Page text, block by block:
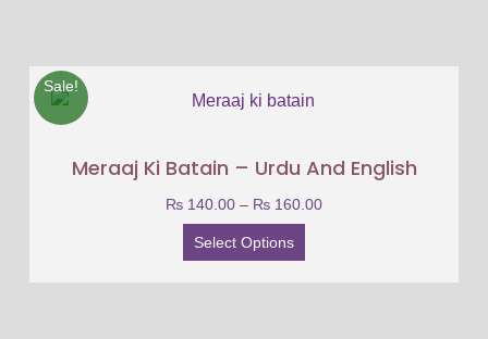
Sale!
Meraaj Ki Batain – Urdu And English
₨ 140.00 – ₨ 160.00
Select Options